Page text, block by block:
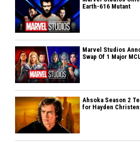
Earth-616 Mutant
Marvel Studios
Swap Of 1 Major
Ahsoka Season 2
for Hayden